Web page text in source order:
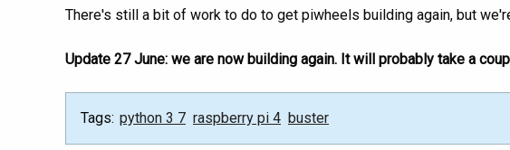
There's still a bit of work to do to get piwheels building again, but
Update 27 June: we are now building again. It will probably take a
Tags: python 3 7 raspberry pi 4 buster